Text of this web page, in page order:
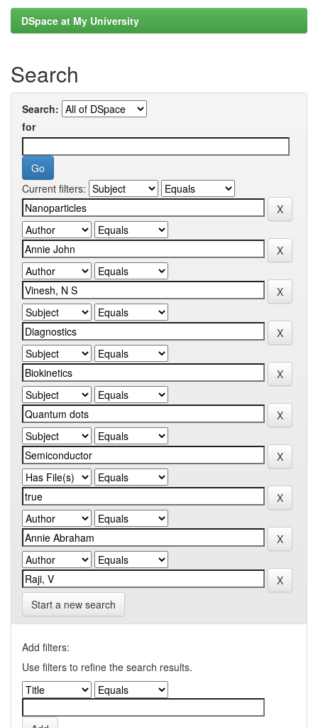
DSpace at My University
Search
Search:
for
Current filters:
Start a new search
Add filters:
Use filters to refine the search results.